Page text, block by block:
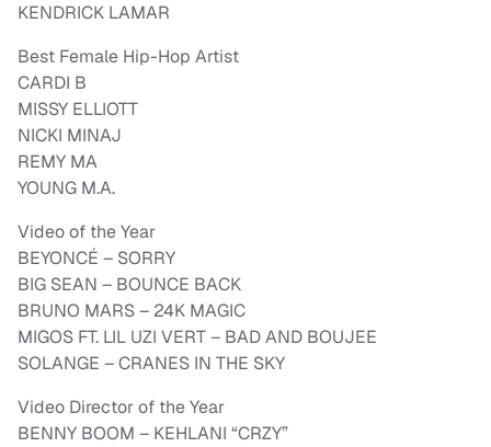
KENDRICK LAMAR
Best Female Hip-Hop Artist
CARDI B
MISSY ELLIOTT
NICKI MINAJ
REMY MA
YOUNG M.A.
Video of the Year
BEYONCÉ – SORRY
BIG SEAN – BOUNCE BACK
BRUNO MARS – 24K MAGIC
MIGOS FT. LIL UZI VERT – BAD AND BOUJEE
SOLANGE – CRANES IN THE SKY
Video Director of the Year
BENNY BOOM – KEHLANI “CRZY”